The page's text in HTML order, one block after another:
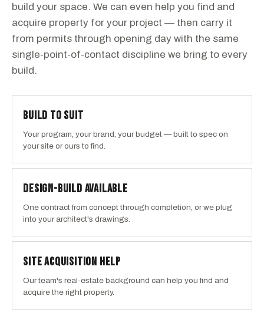
build your space. We can even help you find and
acquire property for your project — then carry it
from permits through opening day with the same
single-point-of-contact discipline we bring to every
build.
BUILD TO SUIT
Your program, your brand, your budget — built to spec on
your site or ours to find.
DESIGN-BUILD AVAILABLE
One contract from concept through completion, or we plug
into your architect's drawings.
SITE ACQUISITION HELP
Our team's real-estate background can help you find and
acquire the right property.